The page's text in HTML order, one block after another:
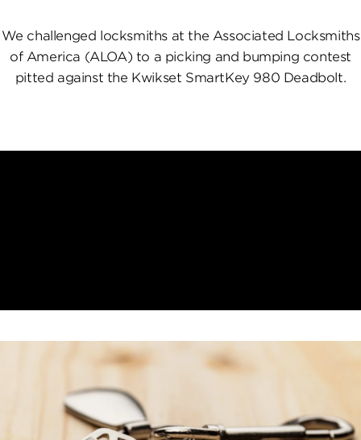
We challenged locksmiths at the Associated Locksmiths
of America (ALOA) to a picking and bumping contest
pitted against the Kwikset SmartKey 980 Deadbolt.